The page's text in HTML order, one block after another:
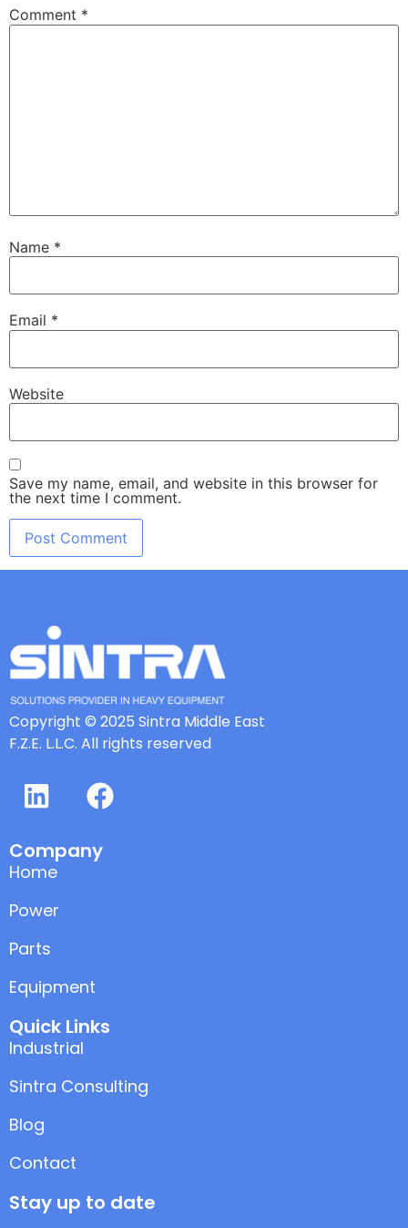
Comment *
Name *
Email *
Website
Save my name, email, and website in this browser for
the next time I comment.
Copyright © 2025 Sintra Middle East
F.Z.E. L.L.C. All rights reserved
Company
Home
Power
Parts
Equipment
Quick Links
Industrial
Sintra Consulting
Blog
Contact
Stay up to date